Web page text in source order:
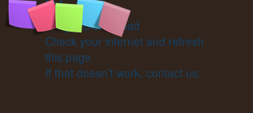
Widget Didn’t Load
Check your internet and refresh
this page.
If that doesn’t work, contact us.